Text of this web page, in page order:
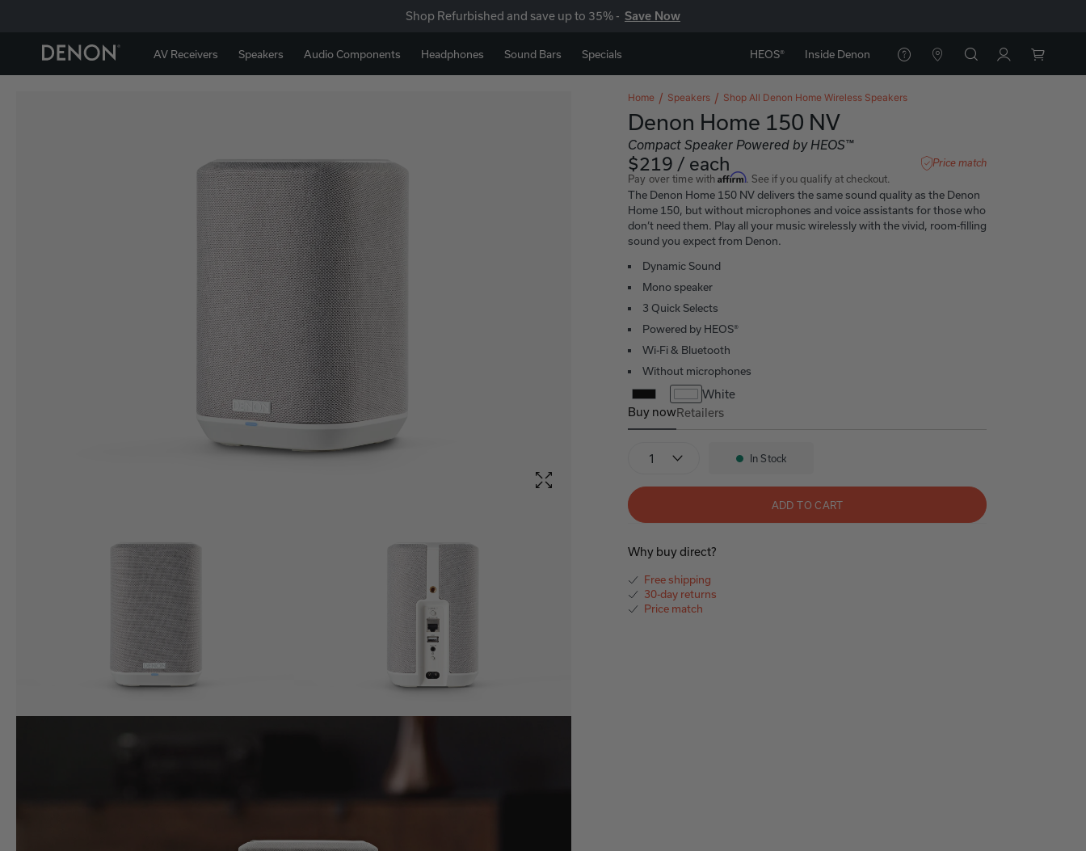
Shop Refurbished and save up to 35% - Save Now
AV Receivers Speakers Audio Components Headphones Sound Bars Specials HEOS® Inside Denon
Home Speakers Shop All Denon Home Wireless Speakers
Denon Home 150 NV
Compact Speaker Powered by HEOS™
$219 / each Price match
Pay over time withAffirm. See if you qualify at checkout.
The Denon Home 150 NV delivers the same sound quality as the Denon
Home 150, but without microphones and voice assistants for those who
don’t need them. Play all your music wirelessly with the vivid, room-filling
sound you expect from Denon.
Dynamic Sound
Mono speaker
3 Quick Selects
Powered by HEOS®
Wi-Fi & Bluetooth
Without microphones
White
Buy now
Denon Home 150 NV
Retailers
Availability:
In Stock
ADD TO CART
Why buy direct?
Free shipping
30-day returns
Price match